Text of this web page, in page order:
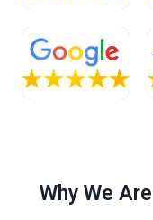
Why We